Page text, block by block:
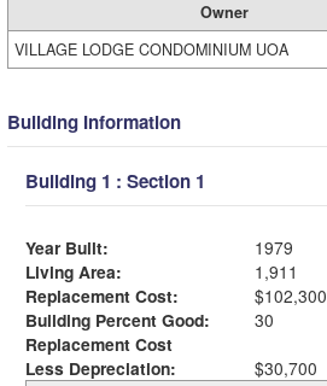
Owner
VILLAGE LODGE CONDOMINIUM UOA
Building Information
Building 1 : Section 1
Year Built:
1979
Living Area:
1,911
Replacement Cost:
$102,300
Building Percent Good:
30
Replacement Cost
Less Depreciation:
$30,700